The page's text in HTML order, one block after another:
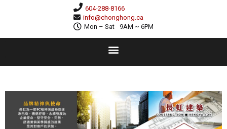
604-288-8166
info@chonghong.ca
Mon – Sat
9AM ~ 6PM